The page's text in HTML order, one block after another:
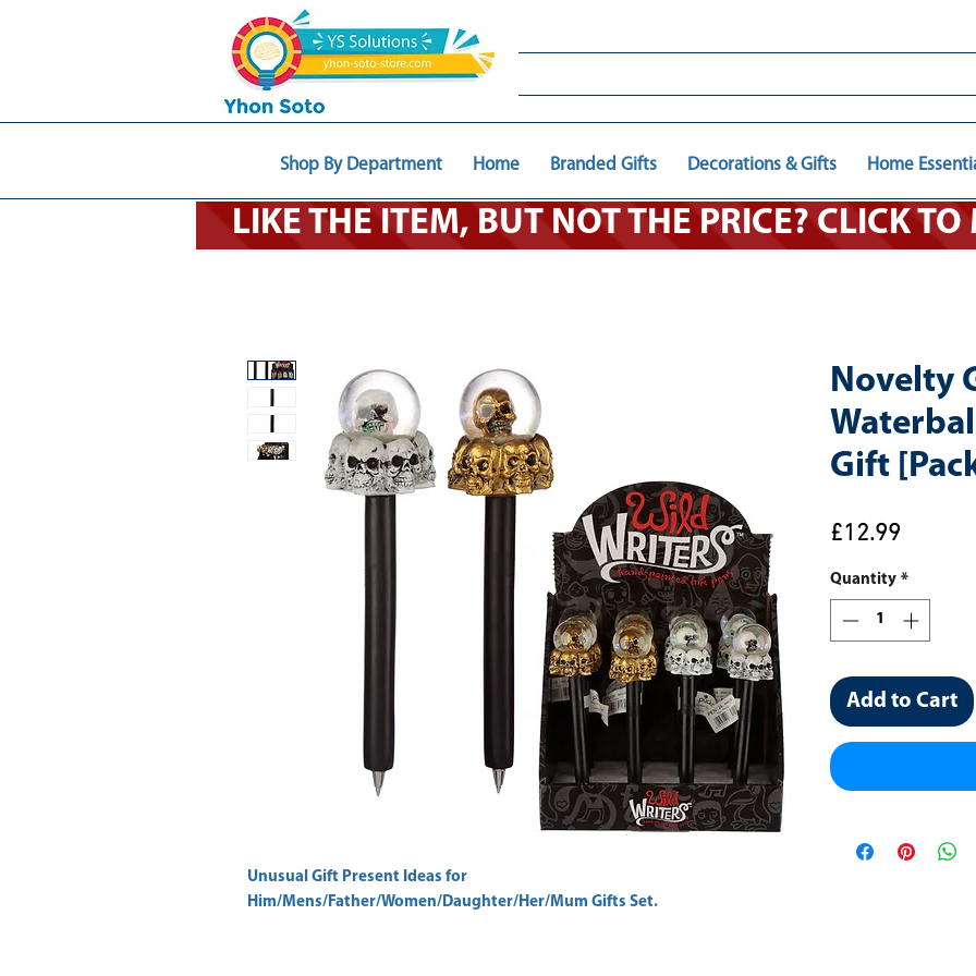
Shop By Department Home Branded Gifts Decorations & Gifts Home
Unusual Gift Present Ideas for
Him/Mens/Father/Women/Daughter/Her/Mum Gifts Set.
Novelty
Gift
£12.99
Quantity *
Add to Cart
LIKE THE ITEM, BUT NOT THE PRICE? CLICK